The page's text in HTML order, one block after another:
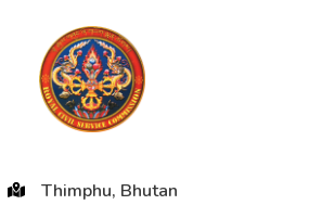
Thimphu, Bhutan